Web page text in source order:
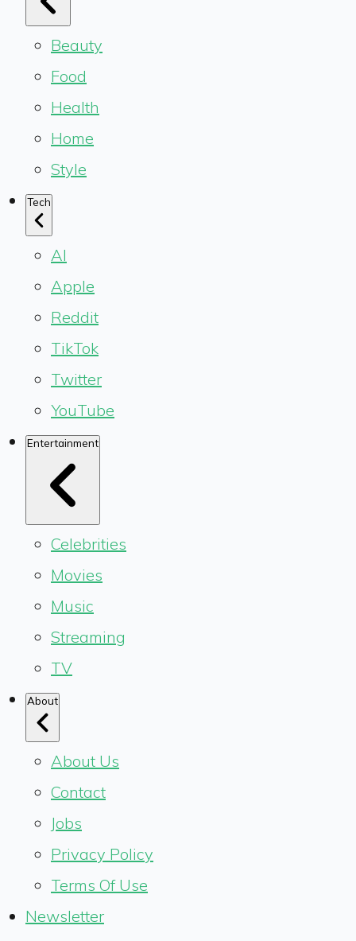
Beauty
Food
Health
Home
Style
Tech
AI
Apple
Reddit
TikTok
Twitter
YouTube
Entertainment
Celebrities
Movies
Music
Streaming
TV
About
About Us
Contact
Jobs
Privacy Policy
Terms Of Use
Newsletter